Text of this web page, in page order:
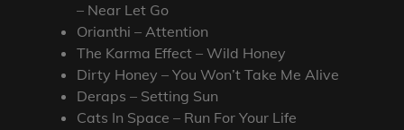
– Near Let Go
Orianthi – Attention
The Karma Effect – Wild Honey
Dirty Honey – You Won’t Take Me Alive
Deraps – Setting Sun
Cats In Space – Run For Your Life